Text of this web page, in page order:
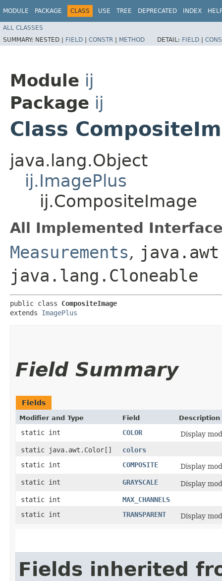
MODULE PACKAGE CLASS USE TREE DEPRECATED INDEX
ALL CLASSES
SUMMARY: NESTED | FIELD | CONSTR | METHOD DETAIL: FIELD |
Module ij
Package ij
Class
java.lang.Object
ij.ImagePlus
ij.CompositeImage
All Implemented
Measurements,
java.lang.Cloneable
public class CompositeImage
extends ImagePlus
Field Summary
Fields
Modifier and Type Field Description
static int COLOR
Display
static java.awt.Color[]
colors
static int
COMPOSITE
Display
static int
GRAYSCALE
Display
static int
MAX_CHANNELS
static int
TRANSPARENT Display
Fields inherited